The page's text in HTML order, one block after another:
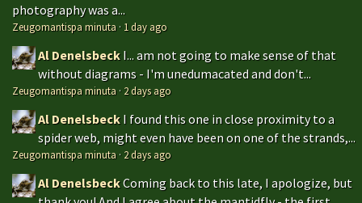
photography was a...
Zeugomantispa minuta · 1 day ago
Al Denelsbeck I... am not going to make sense of that
without diagrams - I'm unedumacated and don't...
Zeugomantispa minuta · 2 days ago
Al Denelsbeck I found this one in close proximity to a
spider web, might even have been on one of the strands,...
Zeugomantispa minuta · 2 days ago
Al DenelsbeckComing back to this late, I apologize, but